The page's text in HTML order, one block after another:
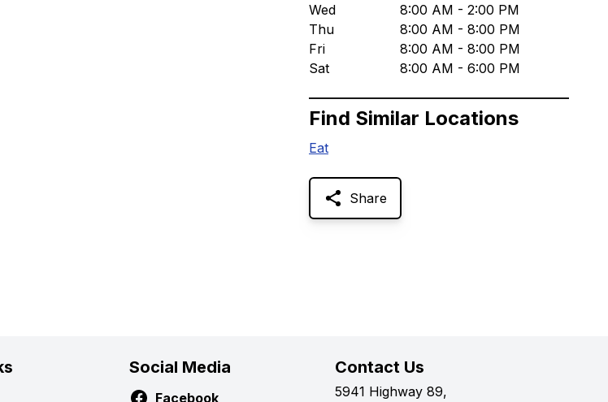
Wed
8:00 AM - 2:00 PM
Thu
8:00 AM - 8:00 PM
Fri
8:00 AM - 8:00 PM
Sat
8:00 AM - 6:00 PM
Find Similar Locations
Eat
Share
Social Media
Facebook
Contact Us
5941 Highway 89,